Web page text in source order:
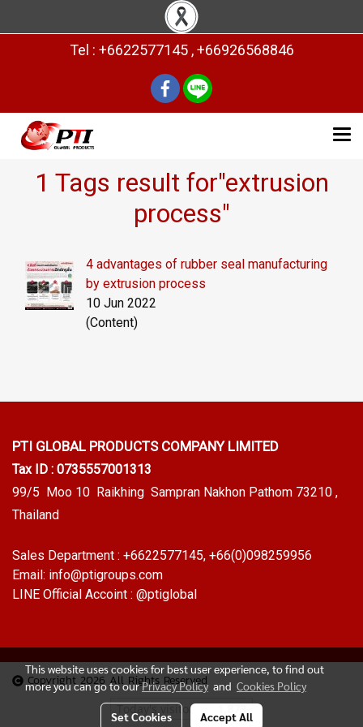
Tel : +6622577145 , +66926568846
1 Tags result for"extrusion
process"
4 advantages of rubber seal manufacturing
by extrusion process
10 Jun 2022
(Content)
PTI GLOBAL PRODUCTS COMPANY LIMITED
Tax ID : 0735557001313
99/5 Moo 10 Raikhing Sampran Nakhon Pathom 73210 ,
Thailand
Sales Department : +6622577145, +66(0)098259956
Email: info@ptigroups.com
LINE Official Accoint : @ptiglobal
Copyright 2026 All Rights Reserved
Today's visitor 1,873
This website uses cookies for best user experience, to find out
more you can go to ourPrivacy Policy and Cookies Policy
Set Cookies Accept All